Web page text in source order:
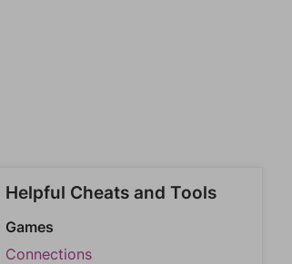
Helpful Cheats and Tools
Games
Connections